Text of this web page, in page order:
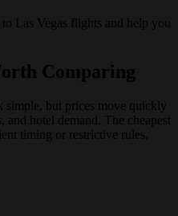
Las Vegas flights and help you
Comparing
simple, but prices move quickly
and hotel demand. The cheapest
timing or restrictive rules.